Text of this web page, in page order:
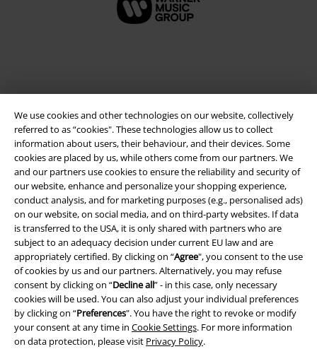
We use cookies and other technologies on our website, collectively
referred to as “cookies". These technologies allow us to collect
information about users, their behaviour, and their devices. Some
cookies are placed by us, while others come from our partners. We
and our partners use cookies to ensure the reliability and security of
our website, enhance and personalize your shopping experience,
conduct analysis, and for marketing purposes (e.g., personalised ads)
on our website, on social media, and on third-party websites. If data
is transferred to the USA, it is only shared with partners who are
subject to an adequacy decision under current EU law and are
appropriately certified. By clicking on “Agree", you consent to the use
of cookies by us and our partners. Alternatively, you may refuse
consent by clicking on “Decline all” - in this case, only necessary
cookies will be used. You can also adjust your individual preferences
by clicking on “Preferences". You have the right to revoke or modify
your consent at any time in Cookie Settings. For more information
on data protection, please visit Privacy Policy.
Legal
Terms & Conditions
Imprint
Privacy Policy
Waste Disposal and Environmental Protection
Declaration of Conformity